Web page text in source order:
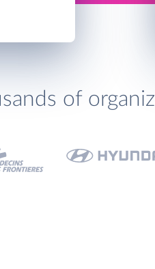
of